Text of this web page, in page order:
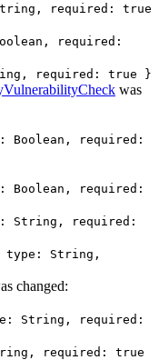
required: true
required:
required: true }
was
Boolean, required:
Boolean, required:
String, required:
type: String,
changed:
String, required:
required: true